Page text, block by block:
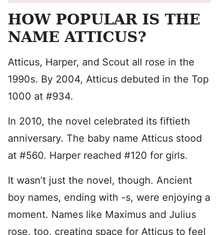
HOW POPULAR IS THE
NAME ATTICUS?
Atticus, Harper, and Scout all rose in the
1990s. By 2004, Atticus debuted in the Top
1000 at #934.
In 2010, the novel celebrated its fiftieth
anniversary. The baby name Atticus stood
at #560. Harper reached #120 for girls.
It wasn’t just the novel, though. Ancient
boy names, ending with -s, were enjoying a
moment. Names like Maximus and Julius
rose, too, creating space for Atticus to feel